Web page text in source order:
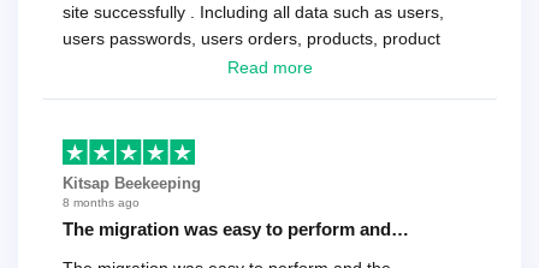
site successfully . Including all data such as users,
users passwords, users orders, products, product
reviews , etc.. . As a software developer I highly
Read more
Kitsap Beekeeping
8 months ago
The migration was easy to perform and…